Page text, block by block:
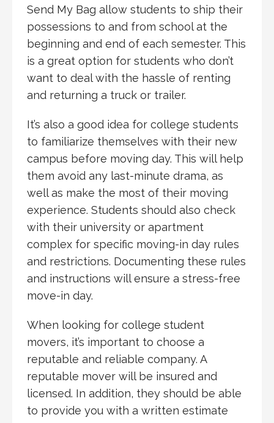
Send My Bag allow students to ship their
possessions to and from school at the
beginning and end of each semester. This
is a great option for students who don’t
want to deal with the hassle of renting
and returning a truck or trailer.
It’s also a good idea for college students
to familiarize themselves with their new
campus before moving day. This will help
them avoid any last-minute drama, as
well as make the most of their moving
experience. Students should also check
with their university or apartment
complex for specific moving-in day rules
and restrictions. Documenting these rules
and instructions will ensure a stress-free
move-in day.
When looking for college student
movers, it’s important to choose a
reputable and reliable company. A
reputable mover will be insured and
licensed. In addition, they should be able
to provide you with a written estimate